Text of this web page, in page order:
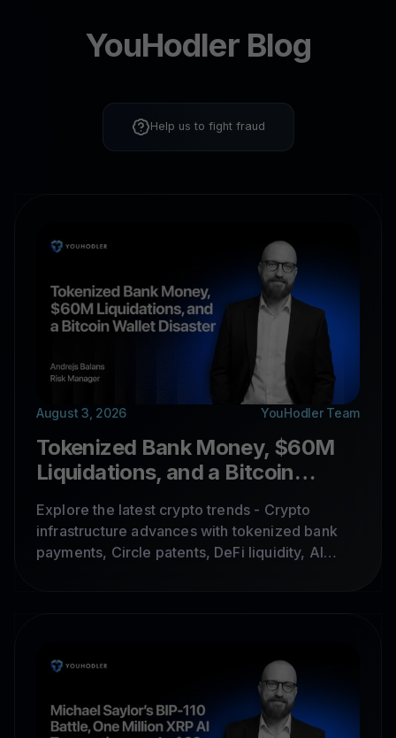
YouHodler Blog
Help us to fight fraud
August 3, 2026 YouHodler Team
Tokenized Bank Money, $60M
Liquidations, and a Bitcoin
Explore the latest crypto trends - Crypto
infrastructure advances with tokenized bank
payments, Circle patents, DeFi liquidity, AI